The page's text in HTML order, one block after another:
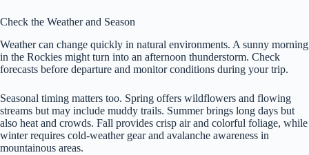
Check the Weather and Season
Weather can change quickly in natural environments. A sunny morning
in the Rockies might turn into an afternoon thunderstorm. Check
forecasts before departure and monitor conditions during your trip.
Seasonal timing matters too. Spring offers wildflowers and flowing
streams but may include muddy trails. Summer brings long days but
also heat and crowds. Fall provides crisp air and colorful foliage, while
winter requires cold-weather gear and avalanche awareness in
mountainous areas.